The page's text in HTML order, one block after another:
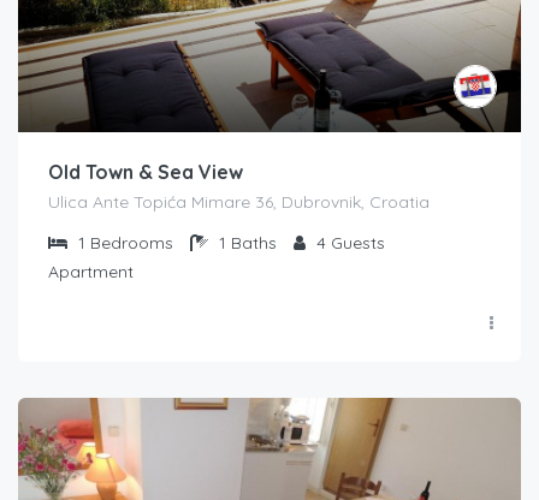
Old Town & Sea View
Ulica Ante Topića Mimare 36, Dubrovnik, Croatia
1 Bedrooms 1 Baths 4 Guests
Apartment